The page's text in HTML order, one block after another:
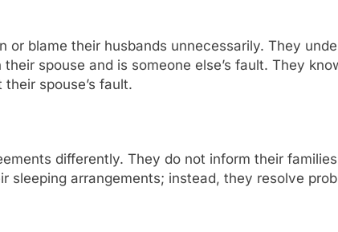
blame their husbands unnecessarily. They
spouse and is someone else’s fault. They
spouse’s fault.
differently. They do not inform their
arrangements; instead, they resolve